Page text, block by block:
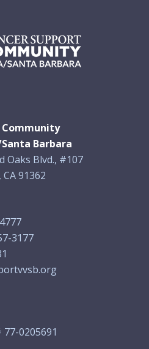
Community
Barbara
Oaks Blvd., #107
91362
3177
0205691